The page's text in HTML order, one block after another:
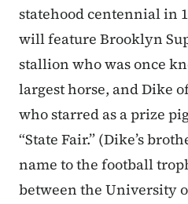
statehood centennial in
will feature Brooklyn
stallion who was once
largest horse, and Dike
who starred as a prize
“State Fair.” (Dike’s
name to the football
between the University